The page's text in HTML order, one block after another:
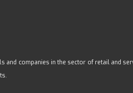
and companies in the sector of retail and